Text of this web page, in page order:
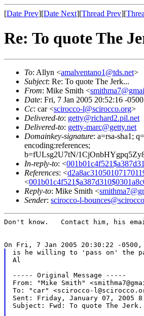
[Date Prev][Date Next][Thread Prev][
Re: To quote The
To: Allyn <amalventano1@tds.net>
Subject: Re: To quote The Jerk...
From: Mike Smith <
Date: Fri, 7 Jan 2005 20:52:16 -0500
Cc: car <scirocco-l@scirocco.org>
Delivered-to: getty@richard2.pil.net
Delivered-to: getty-marc@getty.net
Domainkey-signature: a=rsa-sha1;
encoding:references;
b=fULsg2U7tN/
In-reply-to: <
References: <
<
Reply-to: Mike Smith <
Sender: scirocco-l-
Don't know.   Contact him, his
is he willing to 'pass on' the
Al
----- Original Message -----
From: "Mike Smith"
To: "car" <scirocco-
Sent: Friday, January 07, 2005
Subject: Fwd: To quote The